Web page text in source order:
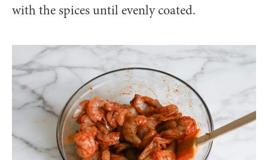
with the spices until evenly coated.